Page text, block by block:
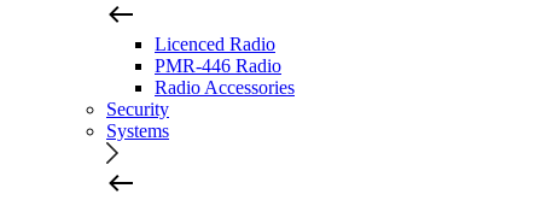
Licenced Radio
PMR-446 Radio
Radio Accessories
Security
Systems